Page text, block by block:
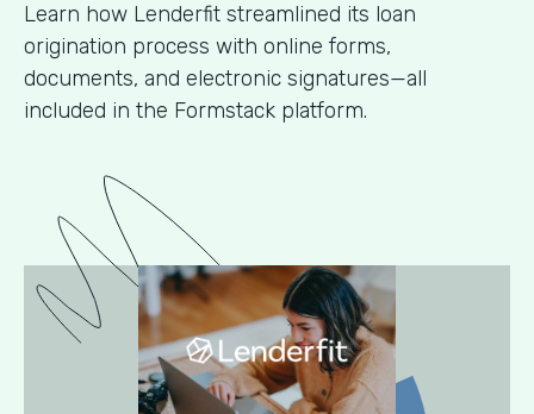
Learn how Lenderfit streamlined its loan
origination process with online forms,
documents, and electronic signatures—all
included in the Formstack platform.